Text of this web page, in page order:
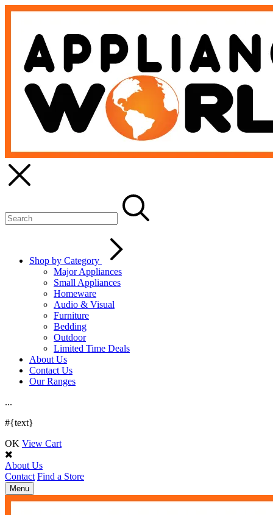
Shop by Category
Major Appliances
Small Appliances
Homeware
Audio & Visual
Furniture
Bedding
Outdoor
Limited Time Deals
About Us
Contact Us
Our Ranges
...
#{text}
OK View Cart
About Us
Contact Find a Store
Toggle
navigation
Menu